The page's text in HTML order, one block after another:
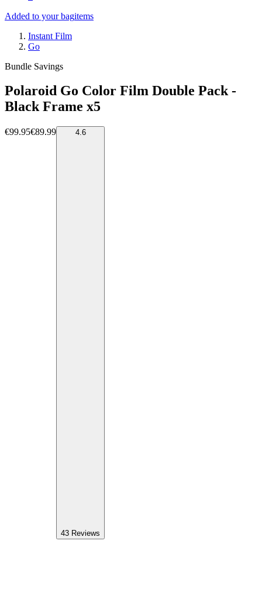
Added to your bagitems
Instant Film
Go
Bundle Savings
Polaroid Go Color Film Double Pack -
Black Frame x5
€99.95€89.99 4.6
43 Reviews